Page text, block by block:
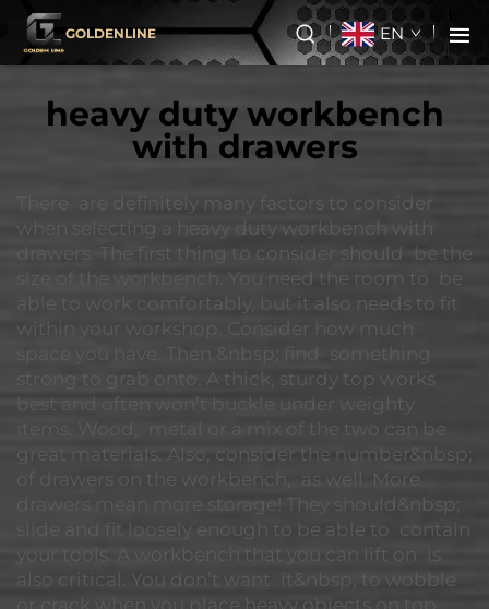
GOLDENLINE EN
heavy duty workbench
with drawers
There are definitely many factors to consider
when selecting a heavy duty workbench with
drawers. The first thing to consider should be the
size of the workbench. You need the room to be
able to work comfortably, but it also needs to fit
within your workshop. Consider how much
space you have. Then,&nbsp; find something
strong to grab onto. A thick, sturdy top works
best and often won’t buckle under weighty
items. Wood, metal or a mix of the two can be
great materials. Also, consider the number&nbsp;
of drawers on the workbench, as well. More
drawers mean more storage! They should&nbsp;
slide and fit loosely enough to be able to contain
your tools. A workbench that you can lift on is
also critical. You don’t want it&nbsp; to wobble
or crack when you place heavy objects on top.